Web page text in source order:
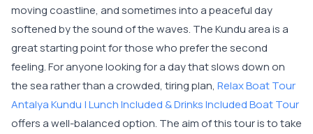
moving coastline, and sometimes into a peaceful day
softened by the sound of the waves. The Kundu area is a
great starting point for those who prefer the second
feeling. For anyone looking for a day that slows down on
the sea rather than a crowded, tiring plan, Relax Boat Tour
Antalya Kundu | Lunch Included & Drinks Included Boat Tour
offers a well-balanced option. The aim of this tour is to take